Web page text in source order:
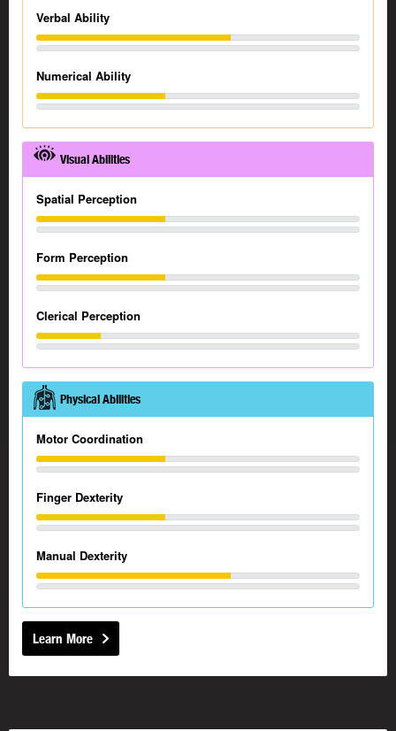
Verbal Ability
Numerical Ability
Visual Abilities
Spatial Perception
Form Perception
Clerical Perception
Physical Abilities
Motor Coordination
Finger Dexterity
Manual Dexterity
Learn More